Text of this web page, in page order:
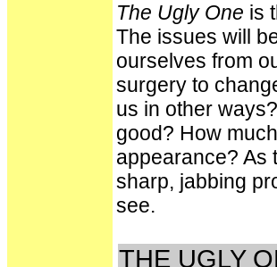
The Ugly One is
The issues will
ourselves from
surgery to
us in other
good? How
appearance? As
sharp, jabbing
see.
THE UGLY